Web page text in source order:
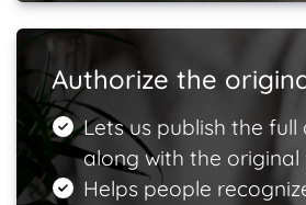
Authorize the
Lets us publish the
along with the original
Helps people